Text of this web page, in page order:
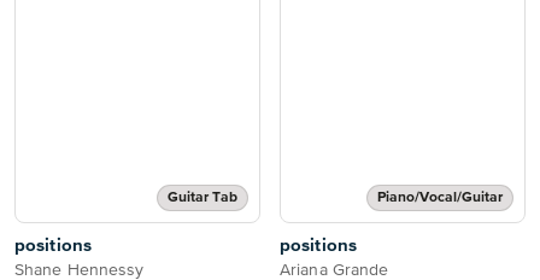
Guitar Tab
positions
Shane Hennessy
Piano/Vocal/Guitar
positions
Ariana Grande